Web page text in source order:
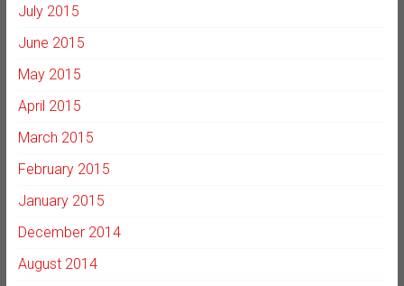
July 2015
June 2015
May 2015
April 2015
March 2015
February 2015
January 2015
December 2014
August 2014